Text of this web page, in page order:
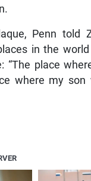
Penn told
in the
“The place
where my son